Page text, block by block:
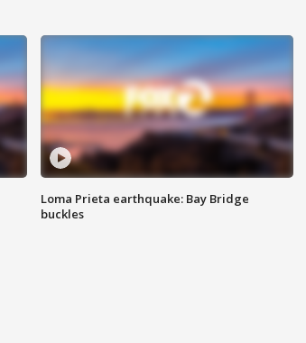
Loma Prieta earthquake: Bay Bridge
buckles